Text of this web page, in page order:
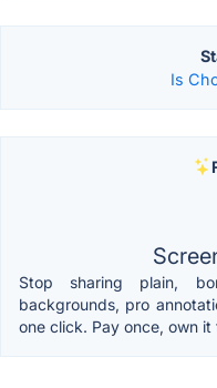
Is
Stop sharing plain,
backgrounds, pro
one click. Pay once, own it